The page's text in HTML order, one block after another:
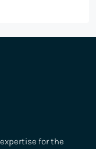
for the